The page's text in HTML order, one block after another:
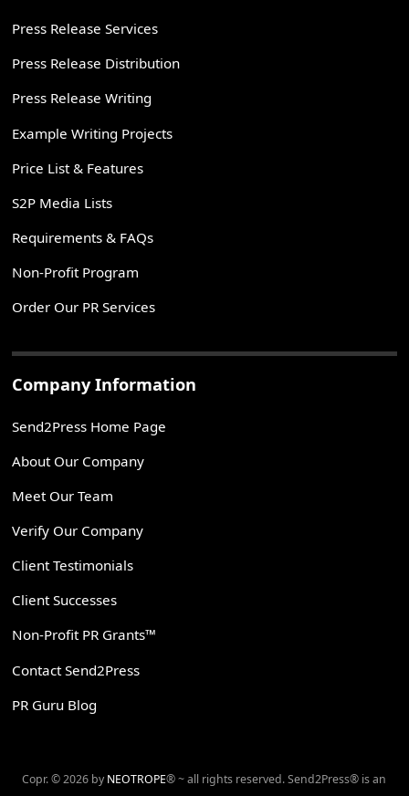
Press Release Services
Press Release Distribution
Press Release Writing
Example Writing Projects
Price List & Features
S2P Media Lists
Requirements & FAQs
Non-Profit Program
Order Our PR Services
Company Information
Send2Press Home Page
About Our Company
Meet Our Team
Verify Our Company
Client Testimonials
Client Successes
Non-Profit PR Grants™
Contact Send2Press
PR Guru Blog
Copr. © 2026 by NEOTROPE® ~ all rights reserved. Send2Press® is an